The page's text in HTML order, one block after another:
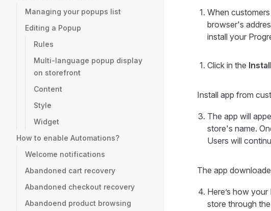
Managing your popups list
Editing a Popup
Rules
Multi-language popup display
on storefront
Content
Style
Widget
How to enable Automations?
Welcome notifications
Abandoned cart recovery
Abandoned checkout recovery
Abandoend product browsing
When
browser's
install your
Click in the
Install app from
The app will
store's name.
Users will
The app
Here’s how
store through